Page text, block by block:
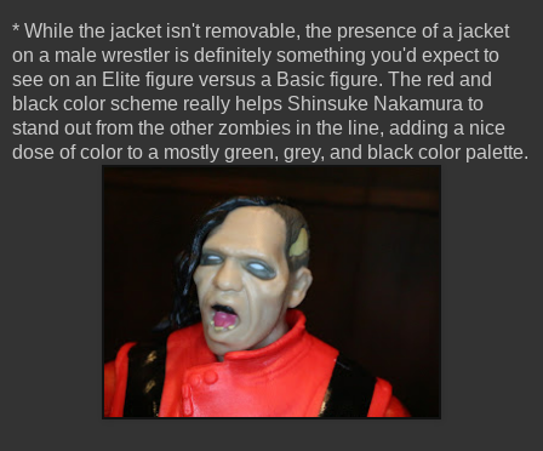
* While the jacket isn't removable, the presence of a jacket
on a male wrestler is definitely something you'd expect to
see on an Elite figure versus a Basic figure. The red and
black color scheme really helps Shinsuke Nakamura to
stand out from the other zombies in the line, adding a nice
dose of color to a mostly green, grey, and black color palette.